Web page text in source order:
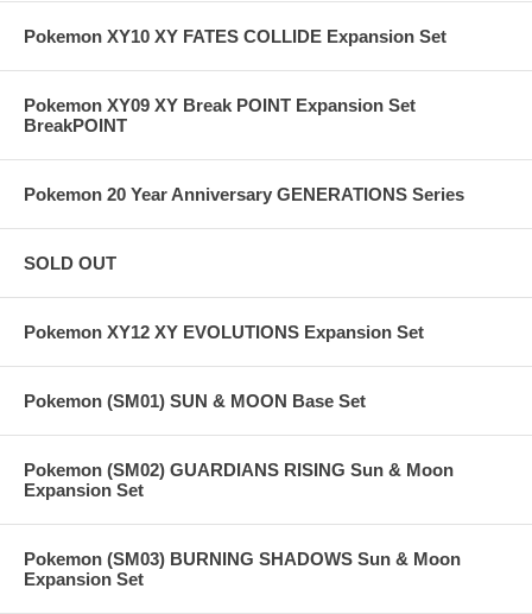
Pokemon XY10 XY FATES COLLIDE Expansion Set
Pokemon XY09 XY Break POINT Expansion Set
BreakPOINT
Pokemon 20 Year Anniversary GENERATIONS Series
SOLD OUT
Pokemon XY12 XY EVOLUTIONS Expansion Set
Pokemon (SM01) SUN & MOON Base Set
Pokemon (SM02) GUARDIANS RISING Sun & Moon
Expansion Set
Pokemon (SM03) BURNING SHADOWS Sun & Moon
Expansion Set